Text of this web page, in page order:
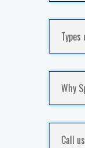
Why
Call